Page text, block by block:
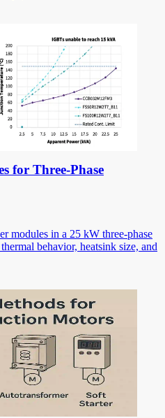
for Three-Phase
modules in a 25 kW three-phase
behavior, heatsink size, and